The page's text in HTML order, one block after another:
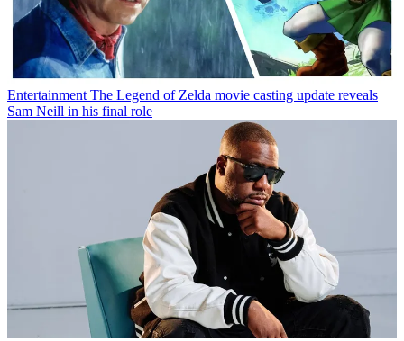
Entertainment The Legend of Zelda movie casting update reveals
Sam Neill in his final role